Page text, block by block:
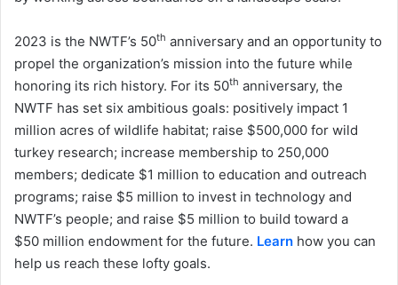
2023 is the NWTF’s 50th anniversary and an opportunity to
propel the organization’s mission into the future while
honoring its rich history. For its 50th anniversary, the
NWTF has set six ambitious goals: positively impact 1
million acres of wildlife habitat; raise $500,000 for wild
turkey research; increase membership to 250,000
members; dedicate $1 million to education and outreach
programs; raise $5 million to invest in technology and
NWTF’s people; and raise $5 million to build toward a
$50 million endowment for the future. Learn how you can
help us reach these lofty goals.